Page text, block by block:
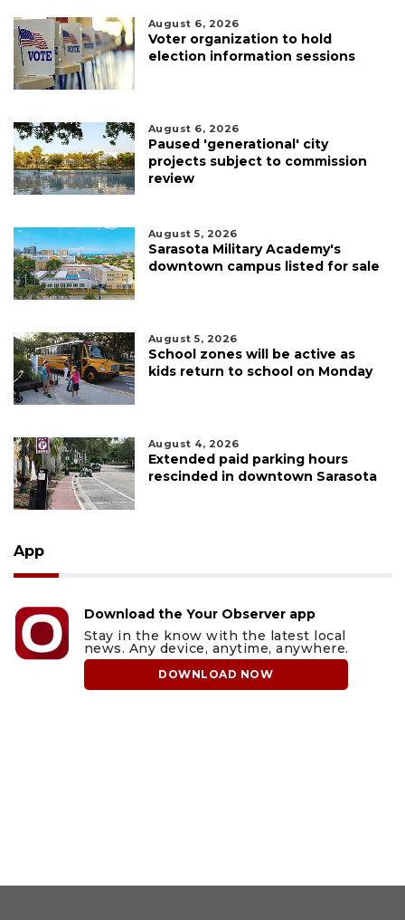
August 6, 2026
Voter organization to hold
election information sessions
August 6, 2026
Paused 'generational' city
projects subject to commission
review
August 5, 2026
Sarasota Military Academy's
downtown campus listed for sale
August 5, 2026
School zones will be active as
kids return to school on Monday
August 4, 2026
Extended paid parking hours
rescinded in downtown Sarasota
App
Download the Your Observer app
Stay in the know with the latest local
news. Any device, anytime, anywhere.
DOWNLOAD NOW